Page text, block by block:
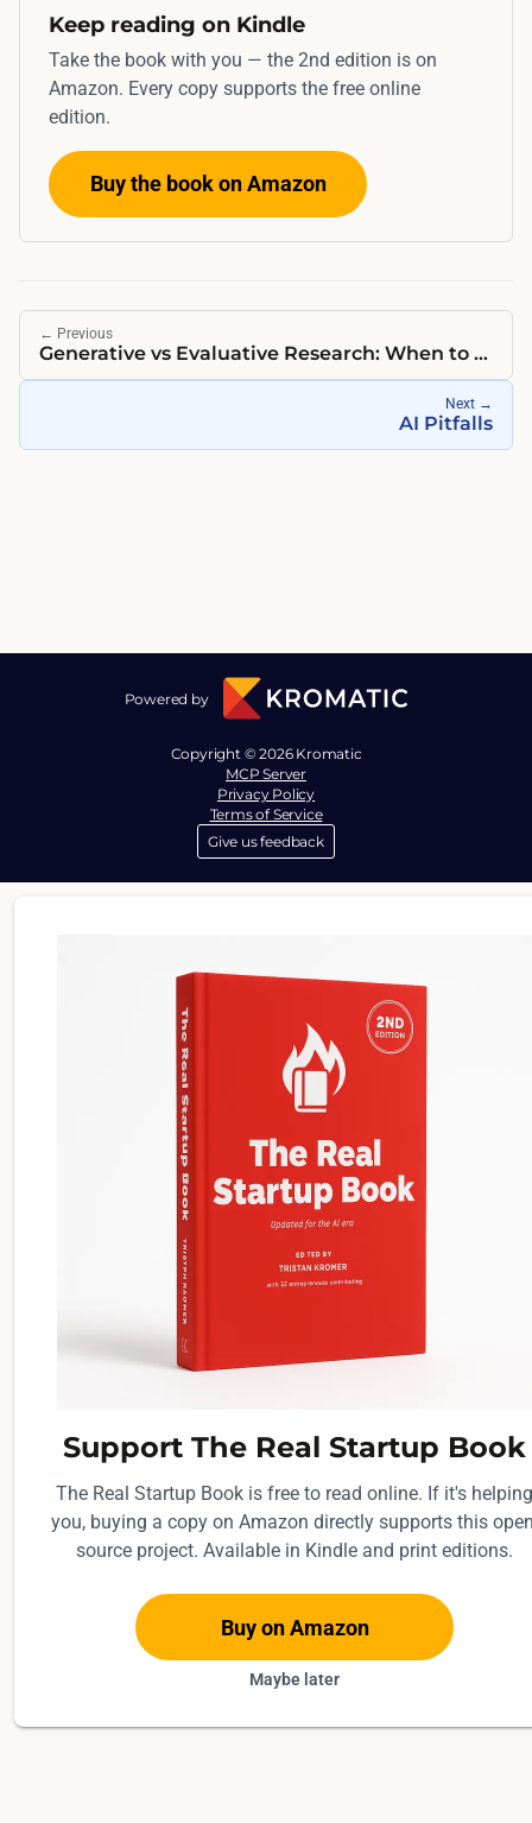
Keep reading on Kindle
Take the book with you — the 2nd edition is on
Amazon. Every copy supports the free online
edition.
Buy the book on Amazon
← Previous
Generative vs Evaluative Research: When to Use Each
Next →
AI Pitfalls
Powered by
Copyright © 2026 Kromatic
MCP Server
Privacy Policy
Terms of Service
Give us feedback
Support The Real Startup Book
The Real Startup Book is free to read online. If it's helping
you, buying a copy on Amazon directly supports this
source project. Available in Kindle and print editions.
Buy on Amazon
Maybe later